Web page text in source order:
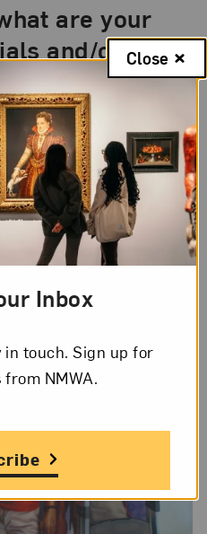
are your
and/or tools
world?
experiences are
a new world.
allows others to
and, hopefully, have
Inbox
in touch. Sign up for
from NMWA.
Close